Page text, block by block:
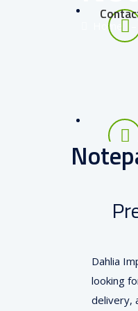
Home
Dahlia
looking
delivery,